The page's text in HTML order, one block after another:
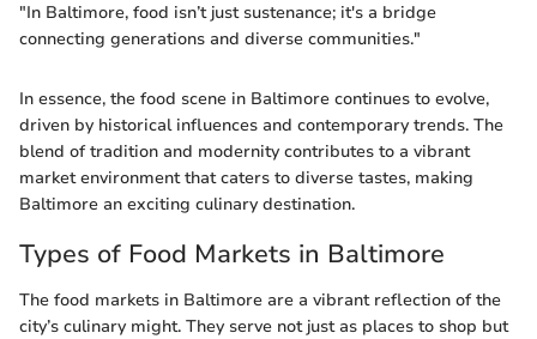
"In Baltimore, food isn’t just sustenance; it's a bridge
connecting generations and diverse communities."
In essence, the food scene in Baltimore continues to evolve,
driven by historical influences and contemporary trends. The
blend of tradition and modernity contributes to a vibrant
market environment that caters to diverse tastes, making
Baltimore an exciting culinary destination.
Types of Food Markets in Baltimore
The food markets in Baltimore are a vibrant reflection of the
city’s culinary might. They serve not just as places to shop but